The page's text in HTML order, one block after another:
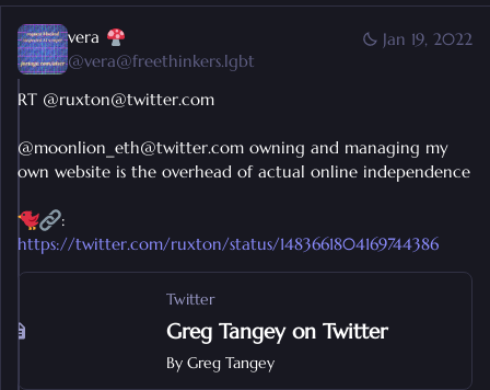
Jan 19, 2022
vera
@vera@freethinkers.lgbt
RT @ruxton@twitter.com
@moonlion_eth@twitter.com owning and managing my
own website is the overhead of actual online independence
:
https://twitter.com/ruxton/status/1483661804169744386
Twitter
Greg Tangey on Twitter
By Greg Tangey